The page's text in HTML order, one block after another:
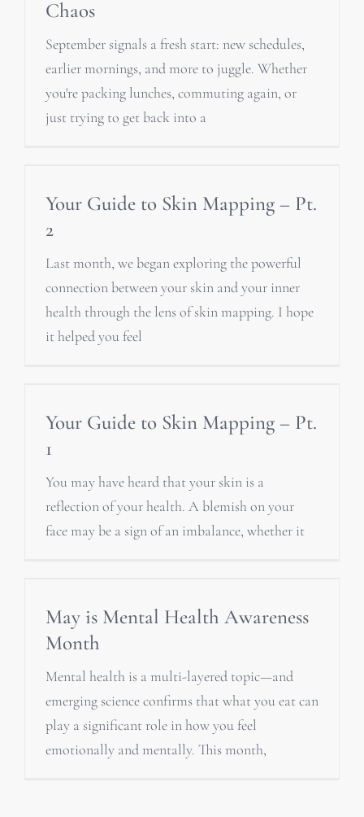
Chaos
September signals a fresh start: new schedules,
earlier mornings, and more to juggle. Whether
you're packing lunches, commuting again, or
just trying to get back into a
Your Guide to Skin Mapping – Pt.
2
Last month, we began exploring the powerful
connection between your skin and your inner
health through the lens of skin mapping. I hope
it helped you feel
Your Guide to Skin Mapping – Pt.
1
You may have heard that your skin is a
reflection of your health. A blemish on your
face may be a sign of an imbalance, whether it
May is Mental Health Awareness
Month
Mental health is a multi-layered topic—and
emerging science confirms that what you eat can
play a significant role in how you feel
emotionally and mentally. This month,